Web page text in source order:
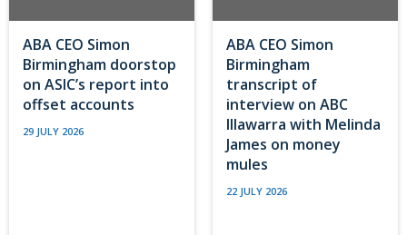
ABA CEO Simon
Birmingham doorstop
on ASIC’s report into
offset accounts
29 JULY 2026
ABA CEO Simon
Birmingham
transcript of
interview on ABC
Illawarra with Melinda
James on money
mules
22 JULY 2026